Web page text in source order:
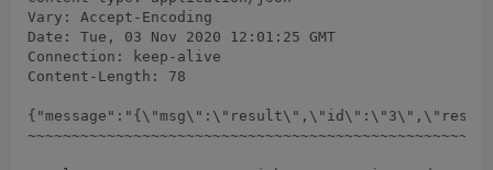
Vary: Accept-Encoding
Date: Tue, 03 Nov 2020 12:01:25 GMT
Connection: keep-alive
Content-Length: 78